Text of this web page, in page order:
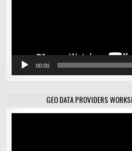
00:00
GEO DATA PROVIDERS